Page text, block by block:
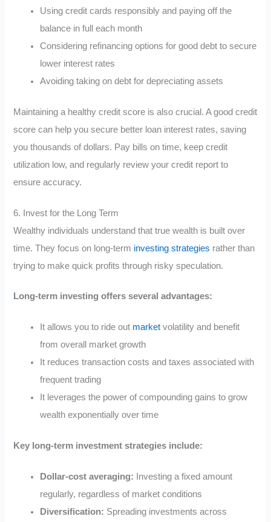
Using credit cards responsibly and paying off the
balance in full each month
Considering refinancing options for good debt to secure
lower interest rates
Avoiding taking on debt for depreciating assets
Maintaining a healthy credit score is also crucial. A good credit
score can help you secure better loan interest rates, saving
you thousands of dollars. Pay bills on time, keep credit
utilization low, and regularly review your credit report to
ensure accuracy.
6. Invest for the Long Term
Wealthy individuals understand that true wealth is built over
time. They focus on long-term investing strategies rather than
trying to make quick profits through risky speculation.
Long-term investing offers several advantages:
It allows you to ride out market volatility and benefit
from overall market growth
It reduces transaction costs and taxes associated with
frequent trading
It leverages the power of compounding gains to grow
wealth exponentially over time
Key long-term investment strategies include:
Dollar-cost averaging: Investing a fixed amount
regularly, regardless of market conditions
Diversification: Spreading investments across